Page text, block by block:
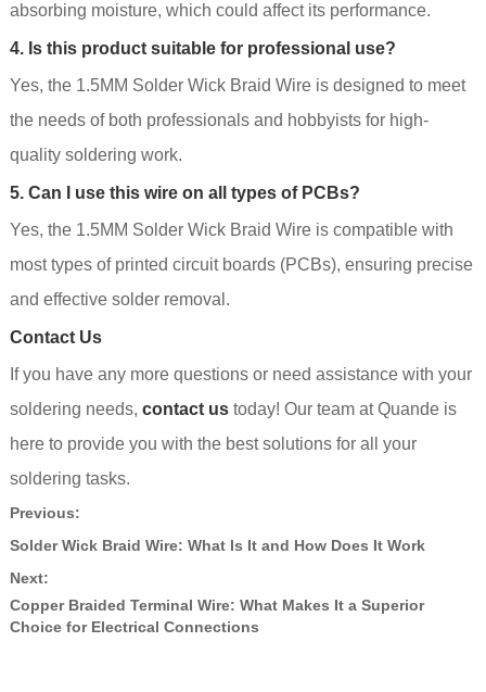
absorbing moisture, which could affect its performance.
4. Is this product suitable for professional use?
Yes, the 1.5MM Solder Wick Braid Wire is designed to meet
the needs of both professionals and hobbyists for high-
quality soldering work.
5. Can I use this wire on all types of PCBs?
Yes, the 1.5MM Solder Wick Braid Wire is compatible with
most types of printed circuit boards (PCBs), ensuring precise
and effective solder removal.
Contact Us
If you have any more questions or need assistance with your
soldering needs, contact ustoday! Our team at Quande is
here to provide you with the best solutions for all your
soldering tasks.
Previous:
Solder Wick Braid Wire: What Is It and How Does It Work
Next:
Copper Braided Terminal Wire: What Makes It a Superior
Choice for Electrical Connections